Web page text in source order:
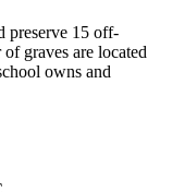
preserve 15 off-
graves are located
owns and